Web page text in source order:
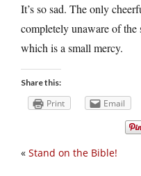
It’s so sad. The only
completely unaware of the
which is a small mercy.
Share this:
Print Email
« Stand on the Bible!